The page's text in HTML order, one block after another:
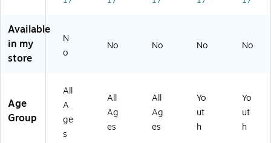
M
e,
5
.
(B
G
O
S
.
O
SA
oz
G
OF
DP
D)
d
kle
,
(B
G
O
Available
in my
store
N
o
No No No No
Age
Group
All
A
ge
s
All
Ag
es
All
Ag
es
Yo
ut
h
Yo
ut
h